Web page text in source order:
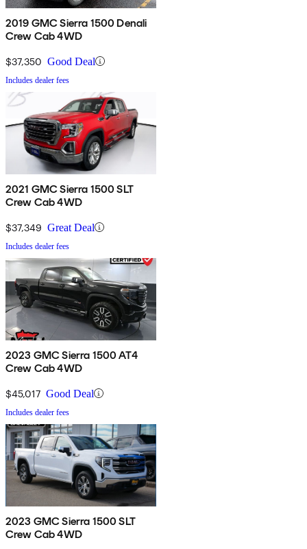
2019 GMC Sierra 1500 Denali
Crew Cab 4WD
$37,350 Good Deal
Includes dealer fees
2021 GMC Sierra 1500 SLT
Crew Cab 4WD
$37,349 Great Deal
Includes dealer fees
2023 GMC Sierra 1500 AT4
Crew Cab 4WD
$45,017 Good Deal
Includes dealer fees
2023 GMC Sierra 1500 SLT
Crew Cab 4WD